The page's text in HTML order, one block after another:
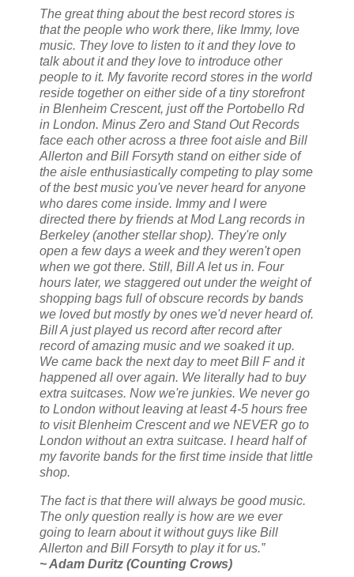
The great thing about the best record stores is
that the people who work there, like Immy, love
music. They love to listen to it and they love to
talk about it and they love to introduce other
people to it. My favorite record stores in the world
reside together on either side of a tiny storefront
in Blenheim Crescent, just off the Portobello Rd
in London. Minus Zero and Stand Out Records
face each other across a three foot aisle and Bill
Allerton and Bill Forsyth stand on either side of
the aisle enthusiastically competing to play some
of the best music you've never heard for anyone
who dares come inside. Immy and I were
directed there by friends at Mod Lang records in
Berkeley (another stellar shop). They're only
open a few days a week and they weren't open
when we got there. Still, Bill A let us in. Four
hours later, we staggered out under the weight of
shopping bags full of obscure records by bands
we loved but mostly by ones we'd never heard of.
Bill A just played us record after record after
record of amazing music and we soaked it up.
We came back the next day to meet Bill F and it
happened all over again. We literally had to buy
extra suitcases. Now we're junkies. We never go
to London without leaving at least 4-5 hours free
to visit Blenheim Crescent and we NEVER go to
London without an extra suitcase. I heard half of
my favorite bands for the first time inside that little
shop.
The fact is that there will always be good music.
The only question really is how are we ever
going to learn about it without guys like Bill
Allerton and Bill Forsyth to play it for us.”
~ Adam Duritz (Counting Crows)